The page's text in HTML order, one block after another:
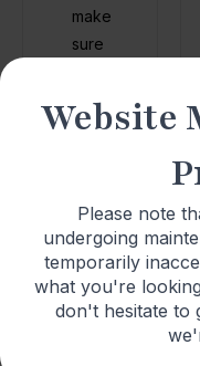
make
sure
was
finished
standard.
It was
clear
he
took
Website
Please note
undergoing
temporarily
what you're
don't hesitate to